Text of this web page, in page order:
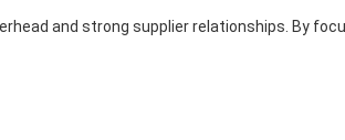
and strong supplier relationships. By